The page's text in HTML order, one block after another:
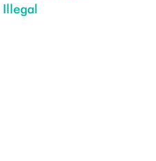
Illegal